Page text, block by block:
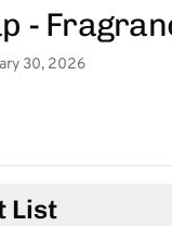
-
30, 2026
List